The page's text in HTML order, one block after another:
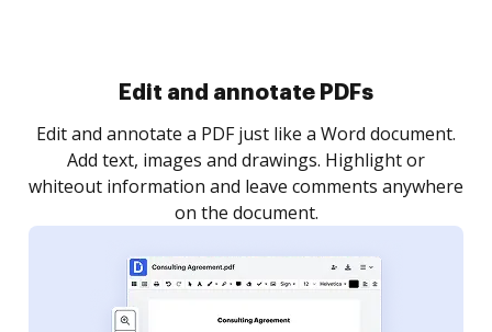
Sign and collect eSignatures
Sign a document yourself and invite as many people
as you need to get it signed. Set any order and get
notified every time your document is completed.